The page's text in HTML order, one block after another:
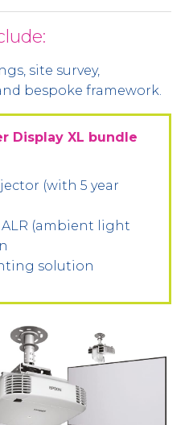
site survey,
bespoke framework.
Display XL bundle
(with 5 year
(ambient light
solution